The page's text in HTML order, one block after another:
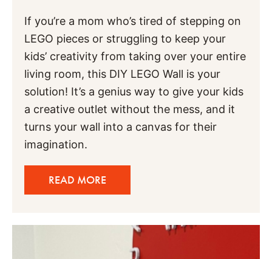
If you’re a mom who’s tired of stepping on
LEGO pieces or struggling to keep your
kids’ creativity from taking over your entire
living room, this DIY LEGO Wall is your
solution! It’s a genius way to give your kids
a creative outlet without the mess, and it
turns your wall into a canvas for their
imagination.
READ MORE